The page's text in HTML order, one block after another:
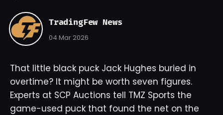
TradingFew News
04 Mar 2026
That little black puck Jack Hughes buried in
overtime? It might be worth seven figures.
Experts at SCP Auctions tell TMZ Sports the
game-used puck that found the net on the